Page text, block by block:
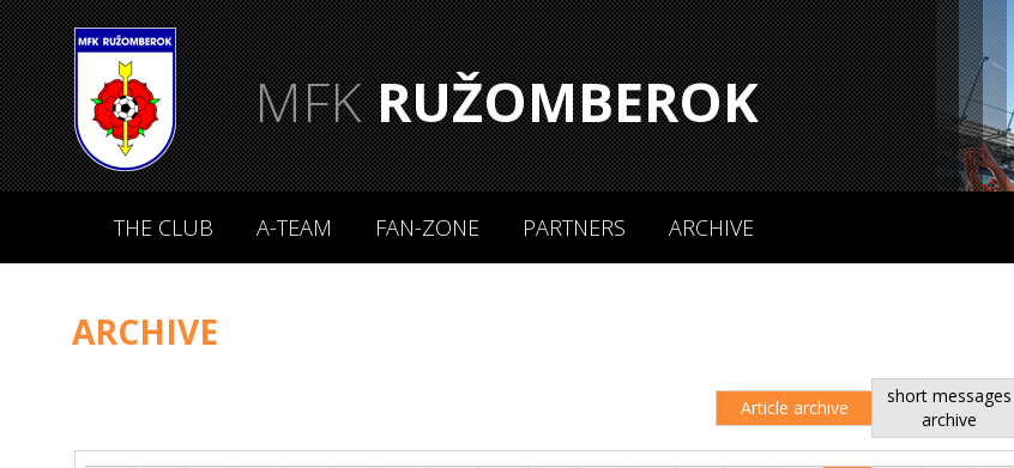
MFKRUŽOMBEROK
THE CLUB A-TEAM FAN-ZONE PARTNERS ARCHIVE
ARCHIVE
Article archive
short messages
archive